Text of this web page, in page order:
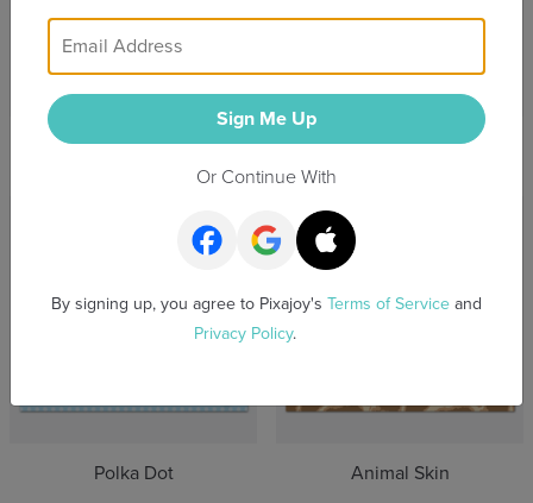
Family Stylish For My Wonderful Mom
Polka Dot Animal Skin
Sign Me Up
Or Continue With
By signing up, you agree to Pixajoy's Terms of Service and
Privacy Policy.